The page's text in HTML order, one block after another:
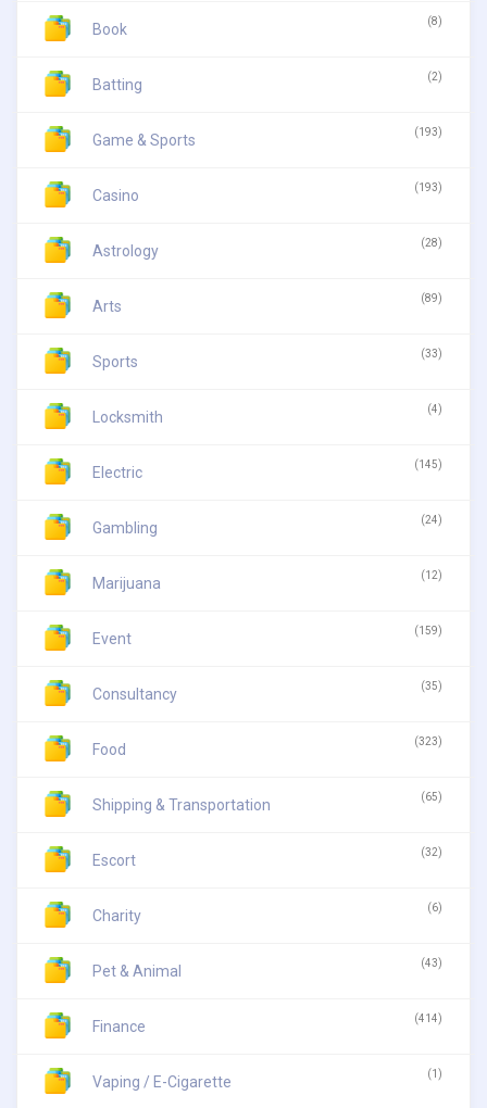
Book (8)
Batting (2)
Game & Sports (193)
Casino (193)
Astrology (28)
Arts (89)
Sports (33)
Locksmith (4)
Electric (145)
Gambling (24)
Marijuana (12)
Event (159)
Consultancy (35)
Food (323)
Shipping & Transportation (65)
Escort (32)
Charity (6)
Pet & Animal (43)
Finance (414)
Vaping / E-Cigarette (1)